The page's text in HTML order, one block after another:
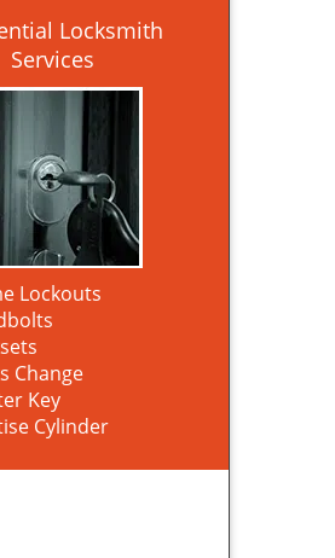
Locksmith
Services
Lockouts
Change
Key
Cylinder